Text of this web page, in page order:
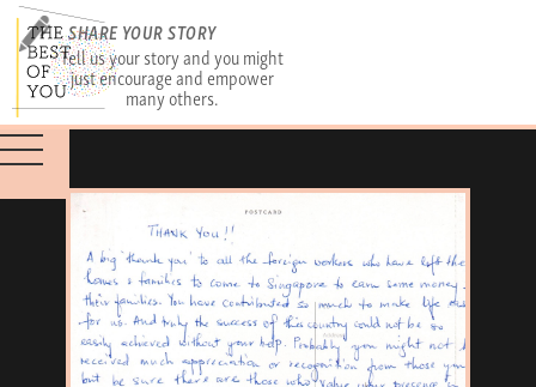
SHARE YOUR STORY
Tell us your story and you might
just encourage and empower
many others.